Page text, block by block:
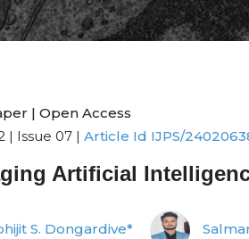
| Open Access
| Issue 07 | Article Id IJPS/
Artificial
S. Dongardive*